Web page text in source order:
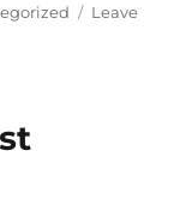
Leave